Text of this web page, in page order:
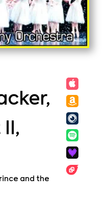
II,
and the